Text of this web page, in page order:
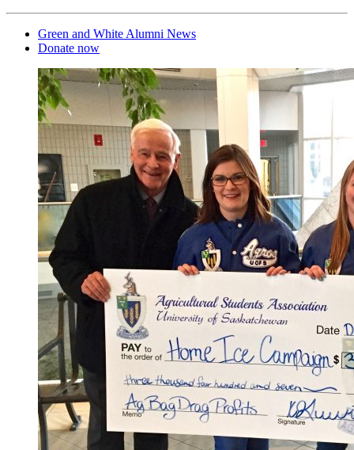
Green and White Alumni News
Donate now